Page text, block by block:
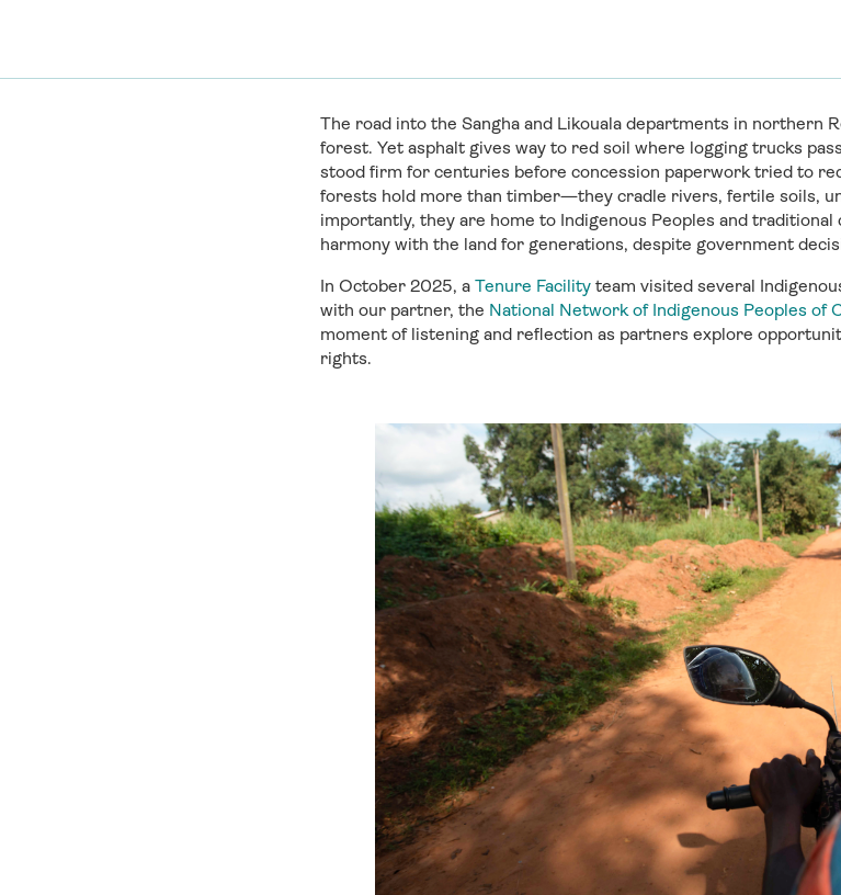
The road into the Sangha and Likouala departments in northern
forest. Yet asphalt gives way to red soil where logging trucks
stood firm for centuries before concession paperwork tried to
forests hold more than timber—they cradle rivers, fertile soils,
importantly, they are home to Indigenous Peoples and traditional
harmony with the land for generations, despite government
In October 2025, a Tenure Facility team visited several
with our partner, the National Network of Indigenous Peoples of
moment of listening and reflection as partners explore
rights.